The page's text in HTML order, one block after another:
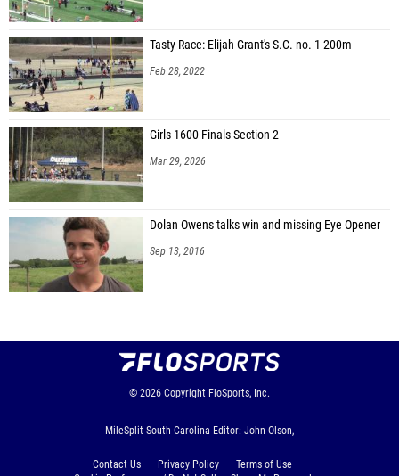
Tasty Race: Elijah Grant's S.C. no. 1 200m
Feb 28, 2022
Girls 1600 Finals Section 2
Mar 29, 2026
Dolan Owens talks win and missing Eye Opener
Sep 13, 2016
© 2026 Copyright FloSports, Inc.
MileSplit South Carolina Editor: John Olson,
Contact Us Privacy Policy
Terms of Use